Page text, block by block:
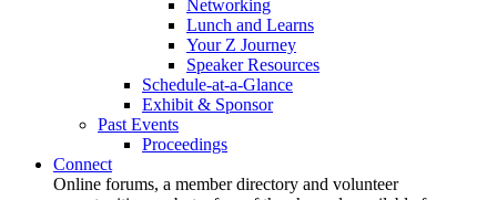
Networking
Lunch and Learns
Your Z Journey
Speaker Resources
Schedule-at-a-Glance
Exhibit & Sponsor
Past Events
Proceedings
Connect
Online forums, a member directory and volunteer